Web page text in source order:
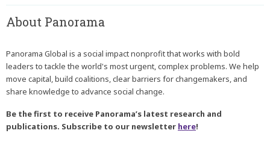
About Panorama
Panorama Global is a social impact nonprofit that works with bold
leaders to tackle the world's most urgent, complex problems. We help
move capital, build coalitions, clear barriers for changemakers, and
share knowledge to advance social change.
Be the first to receive Panorama’s latest research and
publications. Subscribe to our newsletter here!